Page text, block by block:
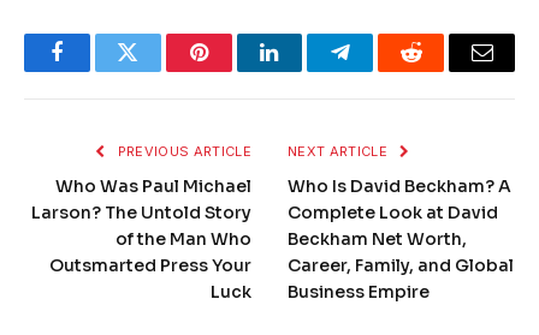
FacebookTwitter PinterestLinkedInTelegramReddit Email
PREVIOUS ARTICLE
Who Was Paul Michael
Larson? The Untold Story
of the Man Who
Outsmarted Press Your
Luck
NEXT ARTICLE
Who Is David Beckham? A
Complete Look at David
Beckham Net Worth,
Career, Family, and Global
Business Empire